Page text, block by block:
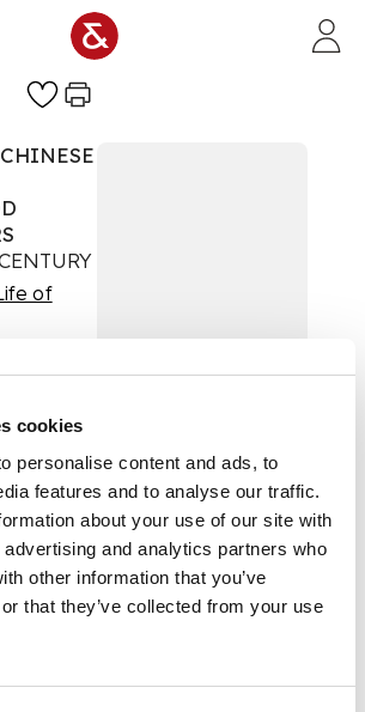
cookies
personalise content and ads, to
features and to analyse our traffic.
about your use of our site with
and analytics partners who
other information that you’ve
that they’ve collected from your use
of
Two |
426 to
with
the
carved